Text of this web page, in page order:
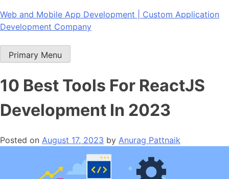
Skip
to
Web and Mobile App Development | Custom Application
Development Company
Primary Menu
10 Best Tools For ReactJS
Development In 2023
Posted on August 17, 2023 by Anurag Pattnaik